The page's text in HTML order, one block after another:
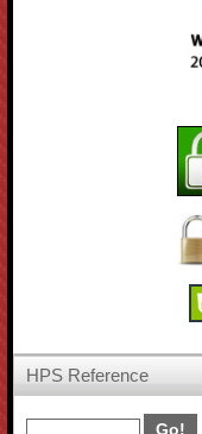
HPS Reference